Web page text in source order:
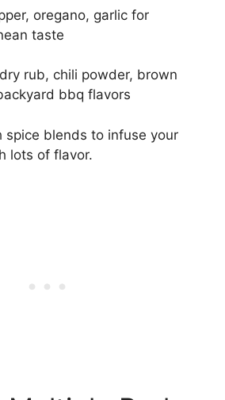
oregano, garlic for
taste
rub, chili powder, brown
bbq flavors
spice blends to infuse your
lots of flavor.